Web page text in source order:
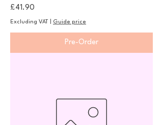
Price
£41.90
Excluding VAT Guide price
Pre-Order